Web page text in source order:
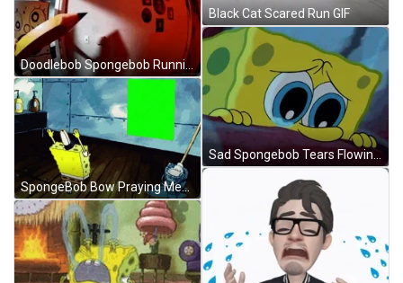
Doodlebob Spongebob Running GIF
SpongeBob Bow Praying Meme GIF
Black Cat Scared Run GIF
Sad Spongebob Tears Flowing GIF